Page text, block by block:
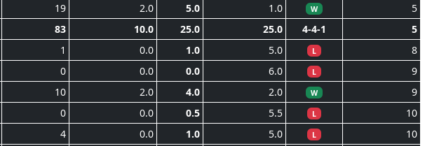
19 2.0 5.0 1.0 W
5
83 10.0 25.0 25.0 4-4-1
5
1 0.0 1.0 5.0 L
8
0 0.0 0.0 6.0 L
9
10 2.0 4.0 2.0 W
9
0 0.0 0.5 5.5 L
10
4 0.0 1.0 5.0 L
10